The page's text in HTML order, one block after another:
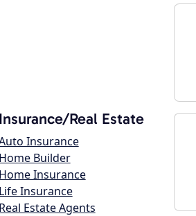
Insurance/Real Estate
Insurance
Home Builder
Home Insurance
Life Insurance
Real Estate Agents